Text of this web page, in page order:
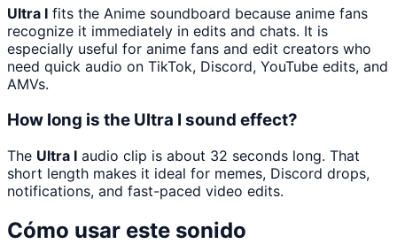
Ultra I fits the Anime soundboard because anime fans
recognize it immediately in edits and chats. It is
especially useful for anime fans and edit creators who
need quick audio on TikTok, Discord, YouTube edits, and
AMVs.
How long is the Ultra I sound effect?
The Ultra I audio clip is about 32 seconds long. That
short length makes it ideal for memes, Discord drops,
notifications, and fast-paced video edits.
Cómo usar este sonido